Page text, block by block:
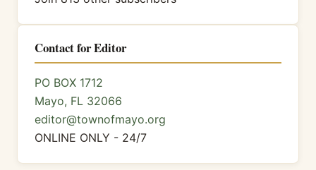
Contact for Editor
PO BOX 1712
Mayo, FL 32066
editor@townofmayo.org
ONLINE ONLY - 24/7